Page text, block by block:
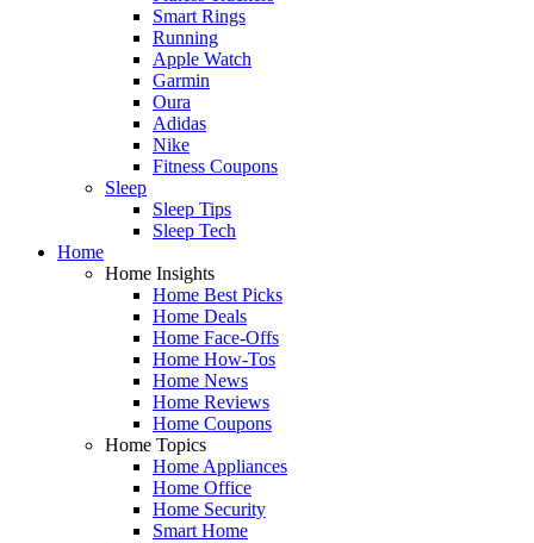
Smart Rings
Running
Apple Watch
Garmin
Oura
Adidas
Nike
Fitness Coupons
Sleep
Sleep Tips
Sleep Tech
Home
Home Insights
Home Best Picks
Home Deals
Home Face-Offs
Home How-Tos
Home News
Home Reviews
Home Coupons
Home Topics
Home Appliances
Home Office
Home Security
Smart Home